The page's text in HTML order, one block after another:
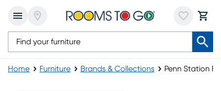
Home Furniture Brands & Collections Penn Station